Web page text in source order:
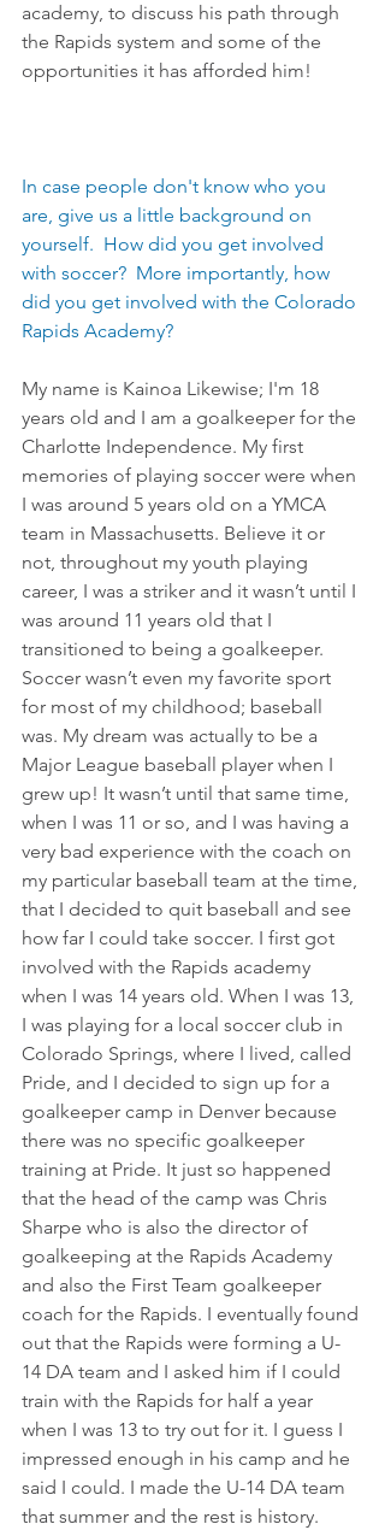
academy, to discuss his path through
the Rapids system and some of the
opportunities it has afforded him!
In case people don't know who you
are, give us a little background on
yourself.  How did you get involved
with soccer?  More importantly, how
did you get involved with the Colorado
Rapids Academy?
My name is Kainoa Likewise; I'm 18
years old and I am a goalkeeper for the
Charlotte Independence. My first
memories of playing soccer were when
I was around 5 years old on a YMCA
team in Massachusetts. Believe it or
not, throughout my youth playing
career, I was a striker and it wasn’t until I
was around 11 years old that I
transitioned to being a goalkeeper.
Soccer wasn’t even my favorite sport
for most of my childhood; baseball
was. My dream was actually to be a
Major League baseball player when I
grew up! It wasn’t until that same time,
when I was 11 or so, and I was having a
very bad experience with the coach on
my particular baseball team at the time,
that I decided to quit baseball and see
how far I could take soccer. I first got
involved with the Rapids academy
when I was 14 years old. When I was 13,
I was playing for a local soccer club in
Colorado Springs, where I lived, called
Pride, and I decided to sign up for a
goalkeeper camp in Denver because
there was no specific goalkeeper
training at Pride. It just so happened
that the head of the camp was Chris
Sharpe who is also the director of
goalkeeping at the Rapids Academy
and also the First Team goalkeeper
coach for the Rapids. I eventually found
out that the Rapids were forming a U-
14 DA team and I asked him if I could
train with the Rapids for half a year
when I was 13 to try out for it. I guess I
impressed enough in his camp and he
said I could. I made the U-14 DA team
that summer and the rest is history.